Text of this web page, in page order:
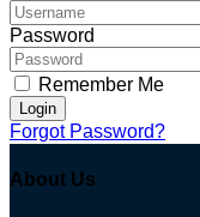
Password
Remember Me
Login
Forgot Password?
About Us